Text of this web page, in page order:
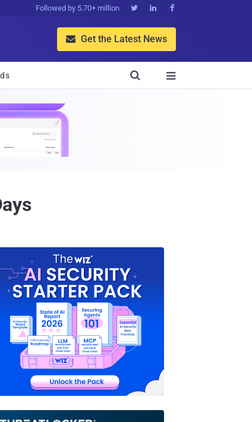
Followed by 5.70+ million   
 Get the Latest News

